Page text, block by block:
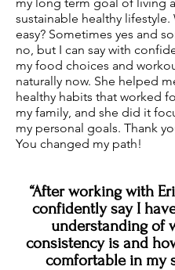
sustainable healthy lifestyle.
easy? Sometimes yes and
no, but I can say with
my food choices and
naturally now. She helped
healthy habits that worked
my family, and she did it
my personal goals. Thank
You changed my path!
“After working with
confidently say I
understanding of
consistency is and
comfortable in my